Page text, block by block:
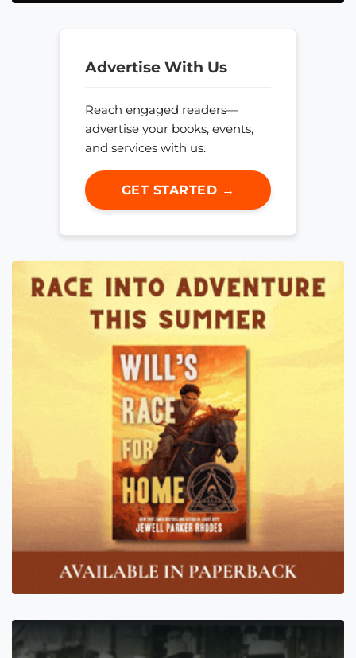
Advertise With Us
Reach engaged readers—
advertise your books, events,
and services with us.
GET STARTED →